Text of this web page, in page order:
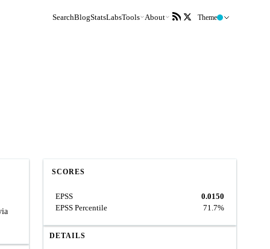
SearchBlogStatsLabsTools About Theme
SCORES
EPSS
0.0150
EPSS Percentile
71.7%
DETAILS